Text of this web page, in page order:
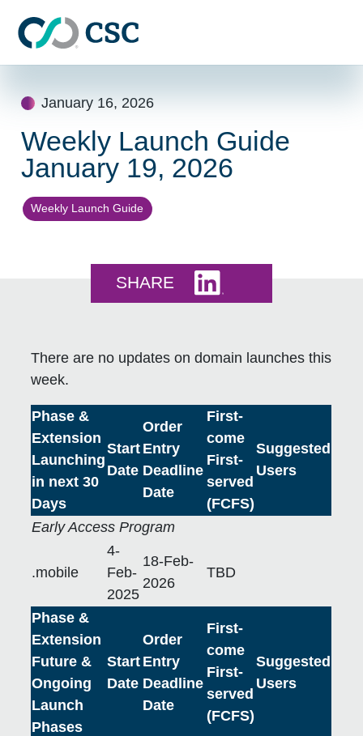
January 16, 2026
Weekly Launch Guide
January 19, 2026
Weekly Launch Guide
SHARE
There are no updates on domain launches this
week.
Phase &
Extension
Launching
in next 30
Days
Start
Date
Order
Entry
Deadline
Date
First-
come
First-
served
(FCFS)
Suggested
Users
Early Access Program
.mobile
4-
Feb-
2025
18-Feb-
2026
TBD
Phase &
Extension
Future &
Ongoing
Launch
Phases
Start
Date
Order
Entry
Deadline
Date
First-
come
First-
served
(FCFS)
Suggested
Users